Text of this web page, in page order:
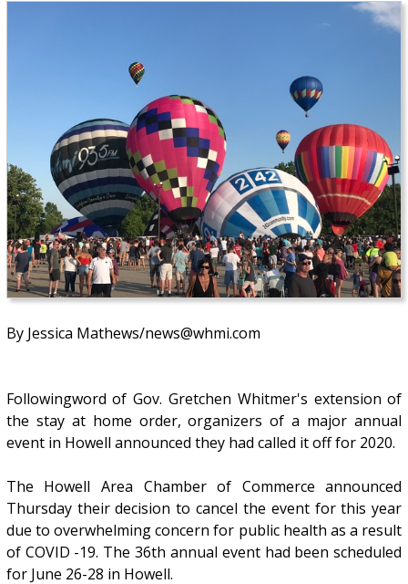
By Jessica Mathews/news@whmi.com
Followingword of Gov. Gretchen Whitmer's extension of
the stay at home order, organizers of a major annual
event in Howell announced they had called it off for 2020.
The Howell Area Chamber of Commerce announced
Thursday their decision to cancel the event for this year
due to overwhelming concern for public health as a result
of COVID -19. The 36th annual event had been scheduled
for June 26-28 in Howell.